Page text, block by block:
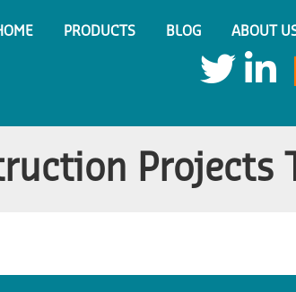
PRODUCTS BLOG ABOUT
Projects